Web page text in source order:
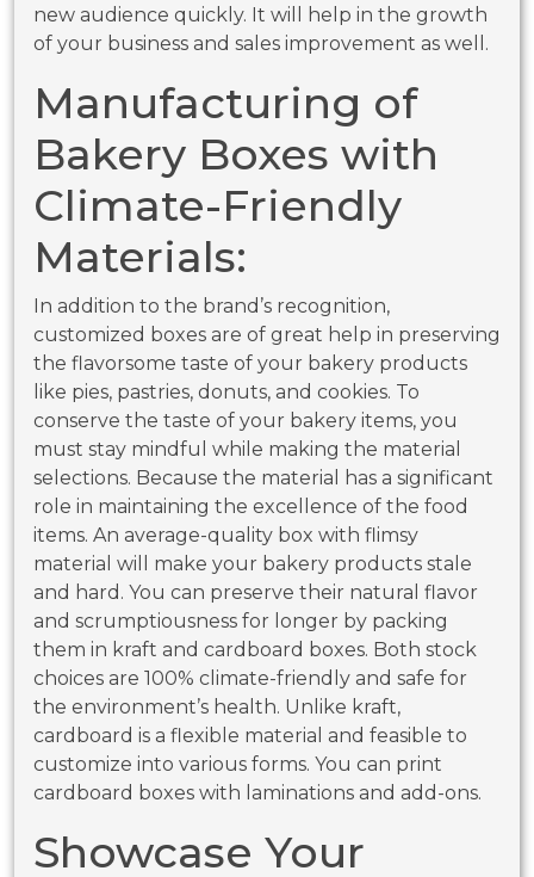
new audience quickly. It will help in the growth
of your business and sales improvement as well.
Manufacturing of
Bakery Boxes with
Climate-Friendly
Materials:
In addition to the brand’s recognition,
customized boxes are of great help in preserving
the flavorsome taste of your bakery products
like pies, pastries, donuts, and cookies. To
conserve the taste of your bakery items, you
must stay mindful while making the material
selections. Because the material has a significant
role in maintaining the excellence of the food
items. An average-quality box with flimsy
material will make your bakery products stale
and hard. You can preserve their natural flavor
and scrumptiousness for longer by packing
them in kraft and cardboard boxes. Both stock
choices are 100% climate-friendly and safe for
the environment’s health. Unlike kraft,
cardboard is a flexible material and feasible to
customize into various forms. You can print
cardboard boxes with laminations and add-ons.
Showcase Your